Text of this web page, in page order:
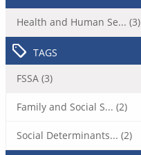
Health and Human Se... (3)
TAGS
FSSA (3)
Family and Social S... (2)
Social Determinants... (2)